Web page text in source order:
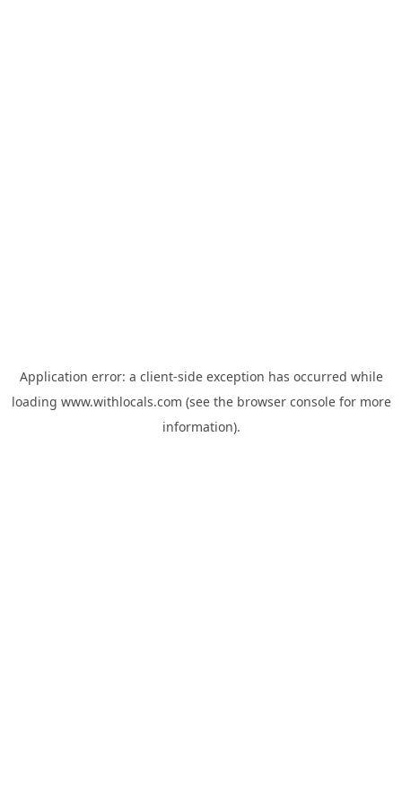
Application error: a client-side exception has occurred while
loading www.withlocals.com (see the browser consolefor more
information).